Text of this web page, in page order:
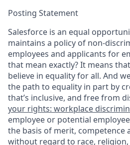
Posting Statement
Salesforce is an equal
maintains a policy of non-
employees and applicants for
that mean exactly? It means
believe in equality for all. And
the path to equality in part by
that’s inclusive, and free from
your rights: workplace
employee or potential
the basis of merit, competence
without regard to race,